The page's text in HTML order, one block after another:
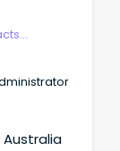
Australia